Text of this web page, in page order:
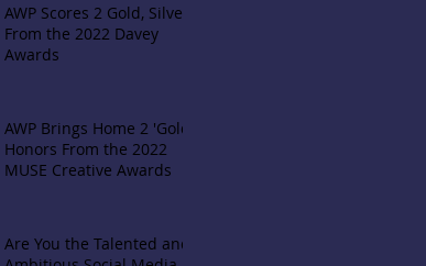
AWP Scores 2 Gold, Silver
From the 2022 Davey
Awards
AWP Brings Home 2 'Gold'
Honors From the 2022
MUSE Creative Awards
Are You the Talented and